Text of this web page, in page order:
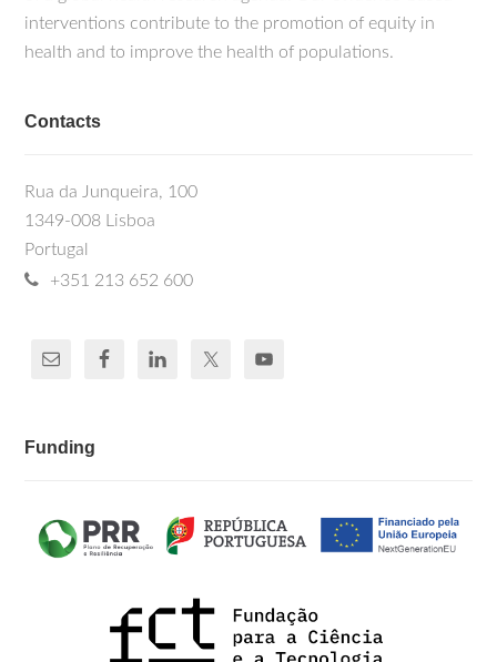
interventions contribute to the promotion of equity in
health and to improve the health of populations.
Contacts
Rua da Junqueira, 100
1349-008 Lisboa
Portugal
+351 213 652 600
Funding